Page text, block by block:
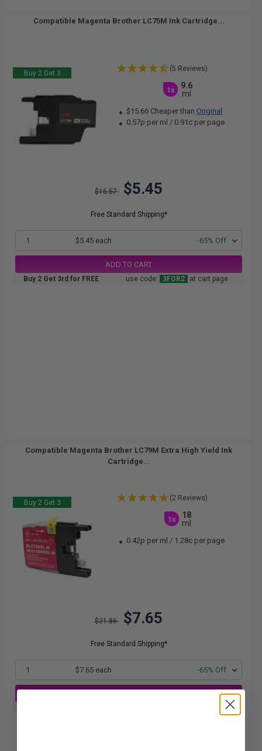
Compatible Magenta Brother LC75M Ink Cartridge...
Buy 2 Get 3
(5 Reviews)
1x
9.6
ml
$15.66 Cheaper than Original
0.57p per ml / 0.91c per page
$15.57 $5.45
Free Standard Shipping*
1 $5.45 each -65% Off
ADD TO CART
Buy 2 Get 3rd for FREE use code: 3FOR2 at cart page
Compatible Magenta Brother LC79M Extra High Yield Ink
Cartridge...
Buy 2 Get 3
(2 Reviews)
1x
18
ml
0.42p per ml / 1.28c per page
$21.86 $7.65
Free Standard Shipping*
1 $7.65 each -65% Off
at cart page